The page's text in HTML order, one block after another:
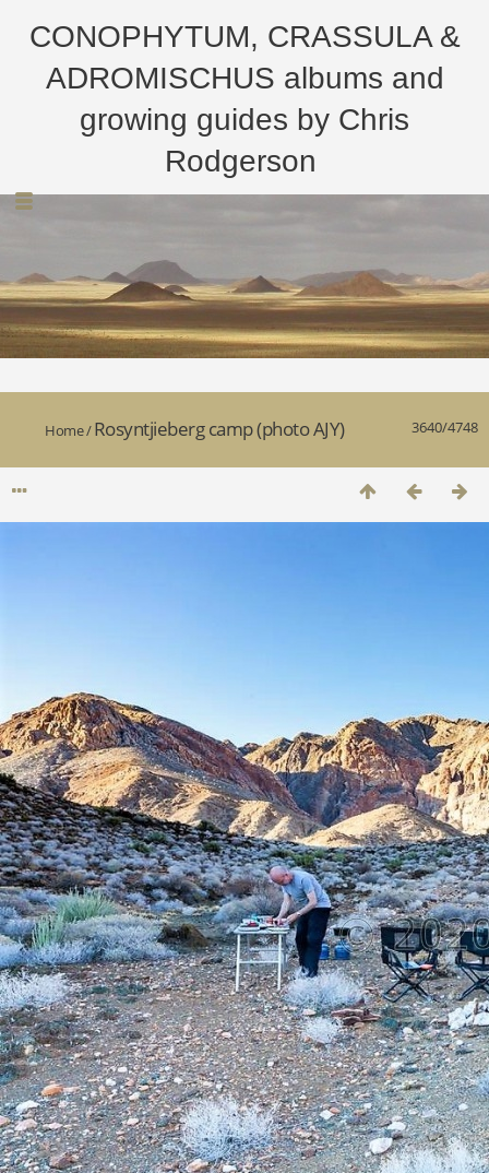
CONOPHYTUM, CRASSULA &
ADROMISCHUS albums and
growing guides by Chris
Rodgerson
3640/4748
Home/Rosyntjieberg camp (photo AJY)